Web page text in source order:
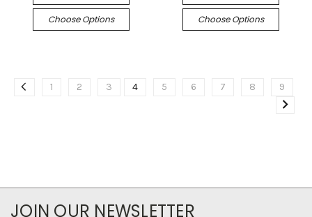
Choose Options Choose Options
1 2 3 4 5 6 7 8 9
JOIN OUR NEWSLETTER